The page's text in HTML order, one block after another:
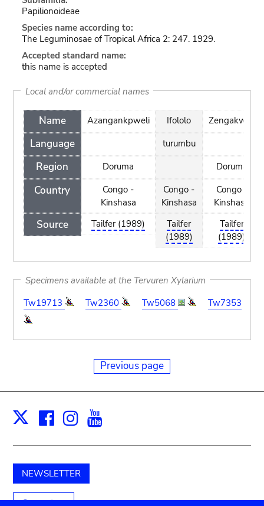
Papilionoideae
Species name according to:
The Leguminosae of Tropical Africa 2: 247. 1929.
Accepted standard name:
this name is accepted
Local and/or commercial names
Name
Language
Region
Country
Source
Azangankpweli
Doruma
Congo -
Kinshasa
Tailfer (1989)
Ifololo
turumbu
Congo -
Kinshasa
Tailfer
(1989)
Zengakweli
Doruma
Congo -
Kinshasa
Tailfer
(1989)
Specimens available at the Tervuren Xylarium
Tw19713
Tw2360 Tw5068 Tw7353
Previous page
X Facebook
Instagram
NEWSLETTER
Support us